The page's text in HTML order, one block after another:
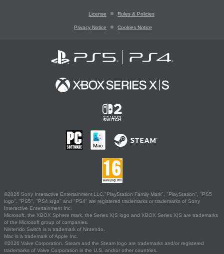
License Rules & Policies
Privacy Notice Cookies Notice
©2026 Sony Interactive Entertainment LLC."PlayStation Family Mark", "PlayStation", "PS5
logo", "PS5", "PS4 logo" and "PS4" are registered trademarks or trademarks of Sony
Interactive Entertainment Inc.
Microsoft, the XBOX Sphere mark, the Series X|S logo and XBOX Series X|S are trademarks
of the Microsoft group of companies.
Nintendo Switch is a trademark of Nintendo.
Mac is a trademark of Apple Inc.
©2026 Valve Corporation. Steam and the Steam logo are trademarks and/or registered
trademarks of Valve Corporation in the U.S. and/or other countries.